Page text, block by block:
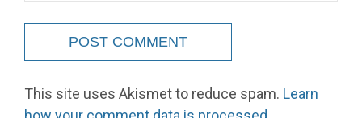
This site uses Akismet to reduce spam. Learn